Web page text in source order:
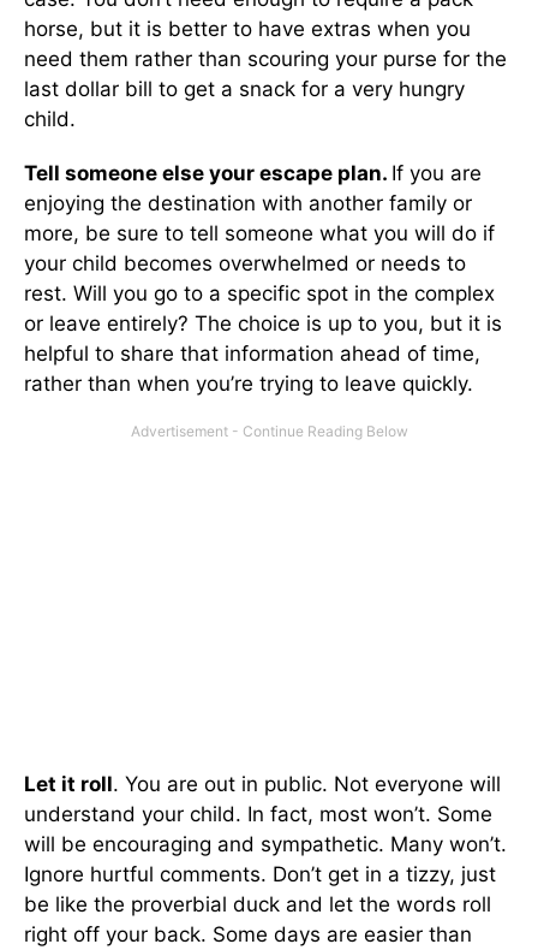
horse, but it is better to have extras when you
need them rather than scouring your purse for the
last dollar bill to get a snack for a very hungry
child.
Tell someone else your escape plan. If you are
enjoying the destination with another family or
more, be sure to tell someone what you will do if
your child becomes overwhelmed or needs to
rest. Will you go to a specific spot in the complex
or leave entirely? The choice is up to you, but it is
helpful to share that information ahead of time,
rather than when you’re trying to leave quickly.
Let it roll. You are out in public. Not everyone will
understand your child. In fact, most won’t. Some
will be encouraging and sympathetic. Many won’t.
Ignore hurtful comments. Don’t get in a tizzy, just
be like the proverbial duck and let the words roll
right off your back. Some days are easier than